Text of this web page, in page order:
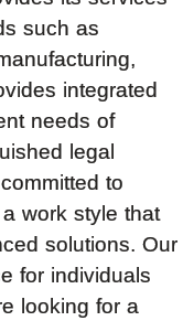
such as
integrated
needs of
legal
to
work style that
solutions. Our
for individuals
looking for a